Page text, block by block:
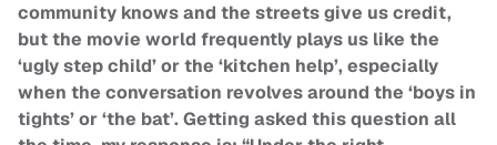
community knows and the streets give us credit,
but the movie world frequently plays us like the
‘ugly step child’ or the ‘kitchen help’, especially
when the conversation revolves around the ‘boys in
tights’ or ‘the bat’. Getting asked this question all